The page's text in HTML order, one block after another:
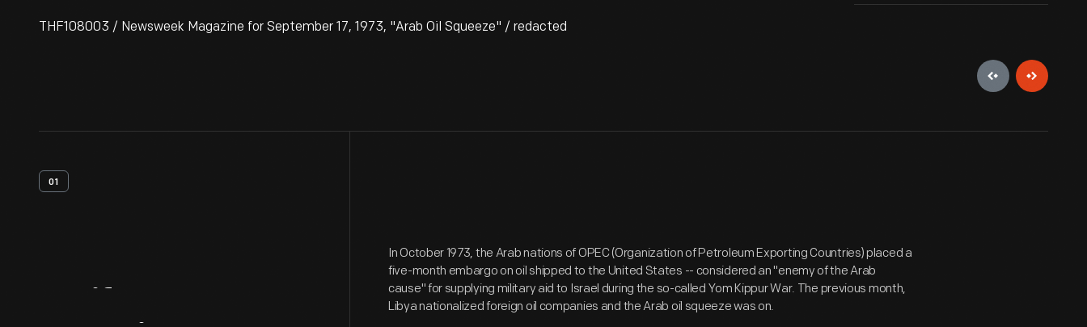
THF108003 / Newsweek Magazine for September 17, 1973, "Arab Oil Squeeze" / redacted
01
In October 1973, the Arab nations of OPEC (Organization of Petroleum Exporting Countries) placed a
five-month embargo on oil shipped to the United States -- considered an "enemy of the Arab
cause" for supplying military aid to Israel during the so-called Yom Kippur War. The previous month,
Libya nationalized foreign oil companies and the Arab oil squeeze was on.